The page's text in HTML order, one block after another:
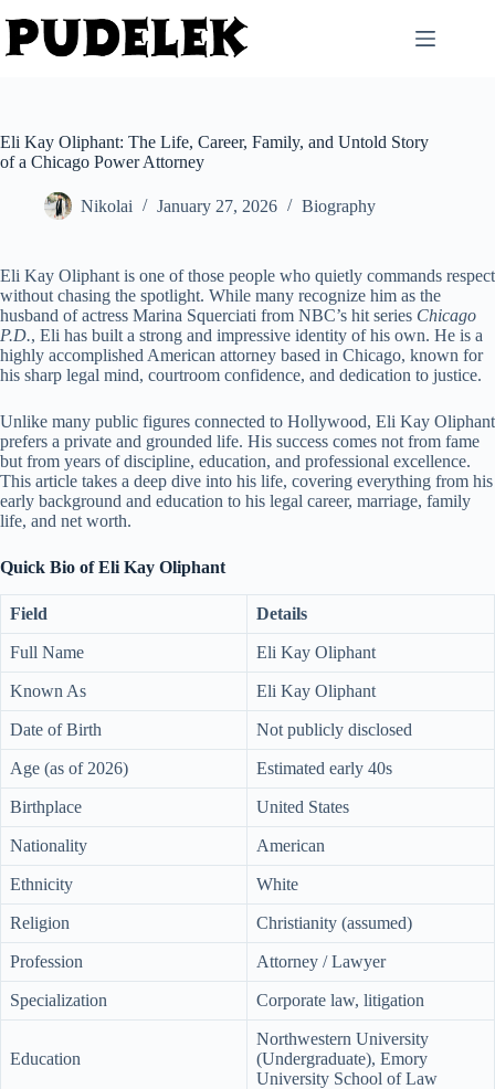
to
content
Eli Kay Oliphant: The Life, Career, Family, and Untold Story
of a Chicago Power Attorney
Nikolai January 27, 2026 Biography
Eli Kay Oliphant is one of those people who quietly commands respect
without chasing the spotlight. While many recognize him as the
husband of actress Marina Squerciati from NBC’s hit series Chicago
P.D., Eli has built a strong and impressive identity of his own. He is a
highly accomplished American attorney based in Chicago, known for
his sharp legal mind, courtroom confidence, and dedication to justice.
Unlike many public figures connected to Hollywood, Eli Kay Oliphant
prefers a private and grounded life. His success comes not from fame
but from years of discipline, education, and professional excellence.
This article takes a deep dive into his life, covering everything from his
early background and education to his legal career, marriage, family
life, and net worth.
Quick Bio of Eli Kay Oliphant
Field Details
Full Name Eli Kay Oliphant
Known As Eli Kay Oliphant
Date of Birth Not publicly disclosed
Age (as of 2026) Estimated early 40s
Birthplace United States
Nationality American
Ethnicity White
Religion Christianity (assumed)
Profession Attorney / Lawyer
Specialization Corporate law, litigation
Education
Northwestern University
(Undergraduate), Emory
University School of Law